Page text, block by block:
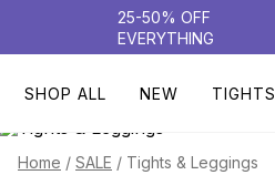
25-50% OFF
EVERYTHING
SHOP ALL NEW TIGHTS
Home / SALE / Tights & Leggings